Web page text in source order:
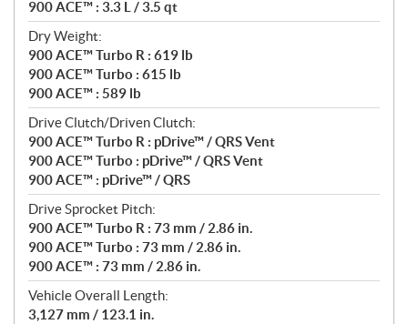
900 ACE™ : 3.3 L / 3.5 qt
Dry Weight:
900 ACE™ Turbo R : 619 lb
900 ACE™ Turbo : 615 lb
900 ACE™ : 589 lb
Drive Clutch/Driven Clutch:
900 ACE™ Turbo R : pDrive™ / QRS Vent
900 ACE™ Turbo : pDrive™ / QRS Vent
900 ACE™ : pDrive™ / QRS
Drive Sprocket Pitch:
900 ACE™ Turbo R : 73 mm / 2.86 in.
900 ACE™ Turbo : 73 mm / 2.86 in.
900 ACE™ : 73 mm / 2.86 in.
Vehicle Overall Length:
3,127 mm / 123.1 in.